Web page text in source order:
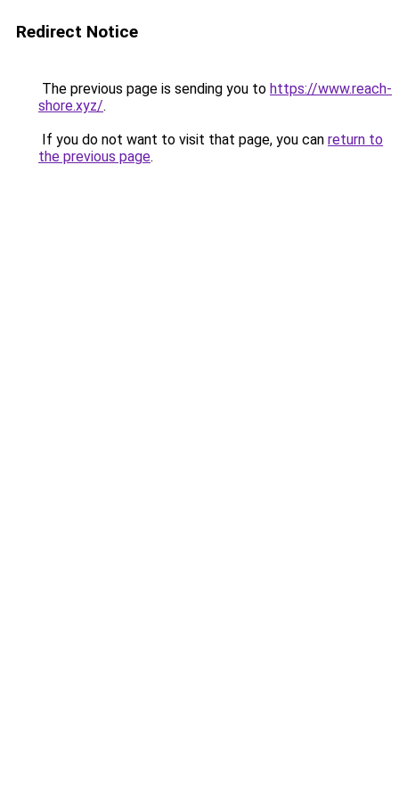
Redirect Notice
The previous page is sending you to https://www.reach-
shore.xyz/.
If you do not want to visit that page, you can return to
the previous page.